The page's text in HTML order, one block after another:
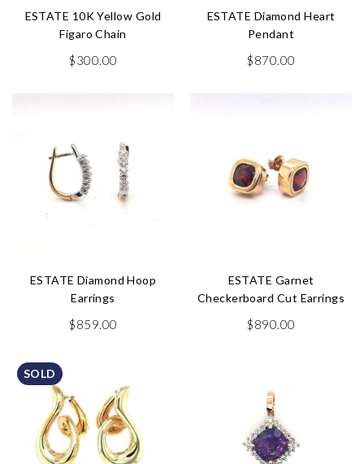
ESTATE 10K Yellow Gold
Figaro Chain
$300.00
ESTATE Diamond Heart
Pendant
$870.00
ESTATE Diamond Hoop
Earrings
$859.00
ESTATE Garnet
Checkerboard Cut Earrings
$890.00
SOLD